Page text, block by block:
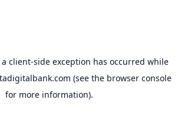
client-side exception has occurred while
(see the browser console
for more information).